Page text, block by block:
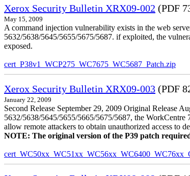
Xerox Security Bulletin XRX09-002 (PDF
May 15, 2009
A command injection vulnerability exists in the web
5632/5638/5645/5655/5675/5687. if exploited, the
exposed.
cert_P38v1_WCP275_WC7675_WC5687_Patch.zip
Xerox Security Bulletin XRX09-003 (PDF
January 22, 2009
Second Release September 29, 2009 Original Release
5632/5638/5645/5655/5665/5675/5687, the
allow remote attackers to obtain unauthorized access to
NOTE: The original version of the P39 patch